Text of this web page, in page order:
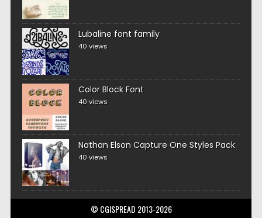
Lubaline font family
40 views
Color Block Font
40 views
Nathan Elson Capture One Styles Pack
40 views
© CGISPREAD 2013-2026